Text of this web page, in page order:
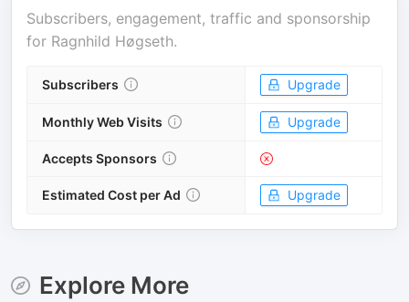
Subscribers, engagement, traffic and sponsorship
for Ragnhild Høgseth.
Subscribers Upgrade
Monthly Web Visits Upgrade
Accepts Sponsors
Estimated Cost per Ad Upgrade
Explore More